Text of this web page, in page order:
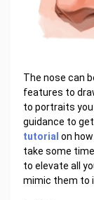
The nose can
features to
to portraits
guidance to
tutorial on
take some
to elevate all
mimic them to